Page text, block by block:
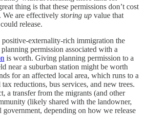
thing is that these permissions don’t cost
We are effectively storing up value that
release.
externality-rich immigration the
permission associated with a
is worth. Giving planning permission to a
near a suburban station might be worth
for an affected local area, which runs to a
reductions, bus services, and new trees.
a transfer from the migrants (and other
(likely shared with the landowner,
government, depending on how we release